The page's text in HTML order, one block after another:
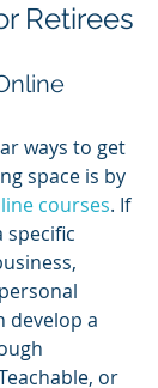
Retirees
ways to get
space is by
courses. If
specific
develop a
or